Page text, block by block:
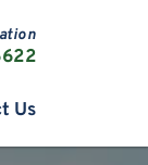
Us